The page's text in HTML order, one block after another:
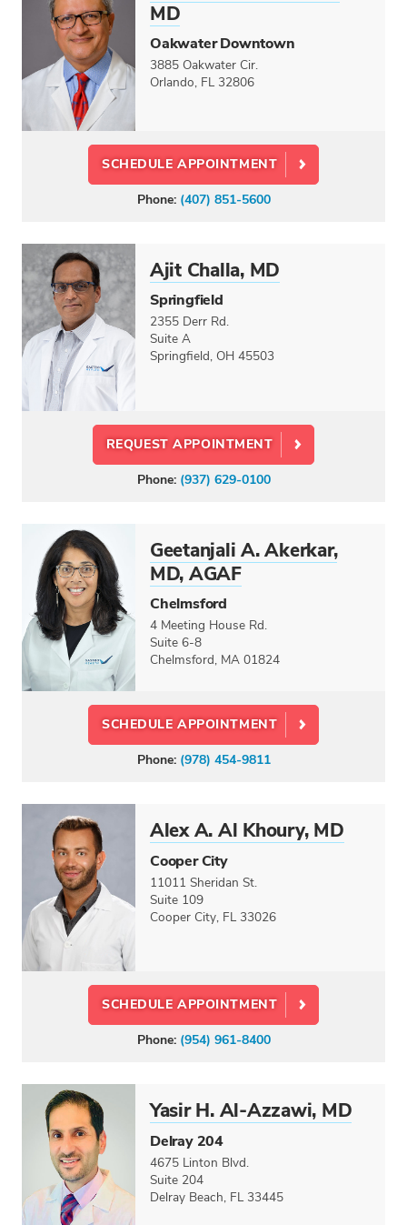
MD
Oakwater Downtown
3885 Oakwater Cir.
Orlando, FL 32806
SCHEDULE APPOINTMENT
Phone: (407) 851-5600
Ajit Challa, MD
Springfield
2355 Derr Rd.
Suite A
Springfield, OH 45503
REQUEST APPOINTMENT
Phone: (937) 629-0100
Geetanjali A. Akerkar,
MD, AGAF
Chelmsford
4 Meeting House Rd.
Suite 6-8
Chelmsford, MA 01824
SCHEDULE APPOINTMENT
Phone: (978) 454-9811
Alex A. Al Khoury, MD
Cooper City
11011 Sheridan St.
Suite 109
Cooper City, FL 33026
SCHEDULE APPOINTMENT
Phone: (954) 961-8400
Yasir H. Al-Azzawi, MD
Delray 204
4675 Linton Blvd.
Suite 204
Delray Beach, FL 33445